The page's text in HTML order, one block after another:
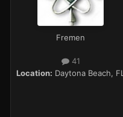
Fremen
41
Location: Daytona Beach, FL